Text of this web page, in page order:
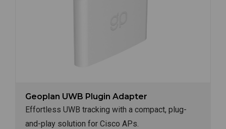
Geoplan UWB Plugin Adapter
Effortless UWB tracking with a compact, plug-
and-play solution for Cisco APs.